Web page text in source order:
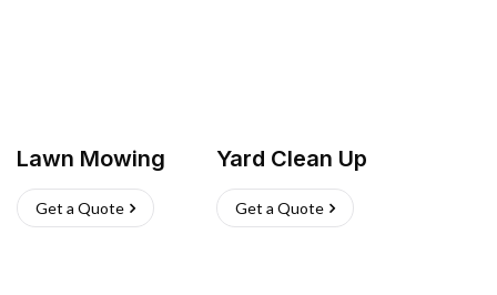
Lawn Mowing
Get a Quote
Yard Clean Up
Get a Quote